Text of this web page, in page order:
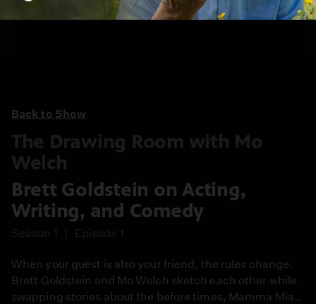
Back to Show
The Drawing Room with Mo
Welch
Brett Goldstein on Acting,
Writing, and Comedy
Season 1 Episode 1
When your guest is also your friend, the rules change.
Brett Goldstein and Mo Welch sketch each other while
swapping stories about the before times, Mamma Mia